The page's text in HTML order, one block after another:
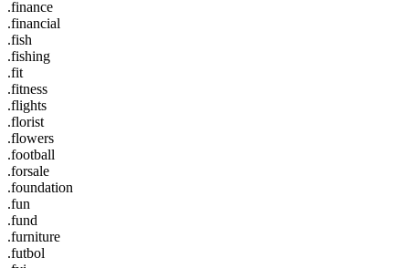
.finance
.financial
.fish
.fishing
.fit
.fitness
.flights
.florist
.flowers
.football
.forsale
.foundation
.fun
.fund
.furniture
.futbol